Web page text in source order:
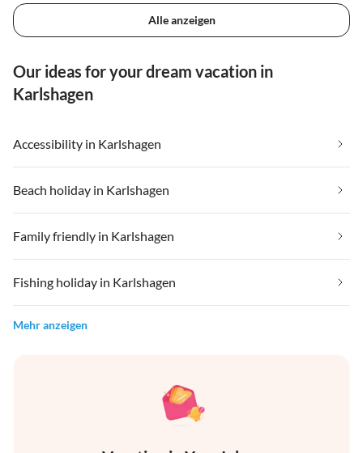
Alle anzeigen
Our ideas for your dream vacation in
Karlshagen
Accessibility in Karlshagen
Beach holiday in Karlshagen
Family friendly in Karlshagen
Fishing holiday in Karlshagen
Mehr anzeigen